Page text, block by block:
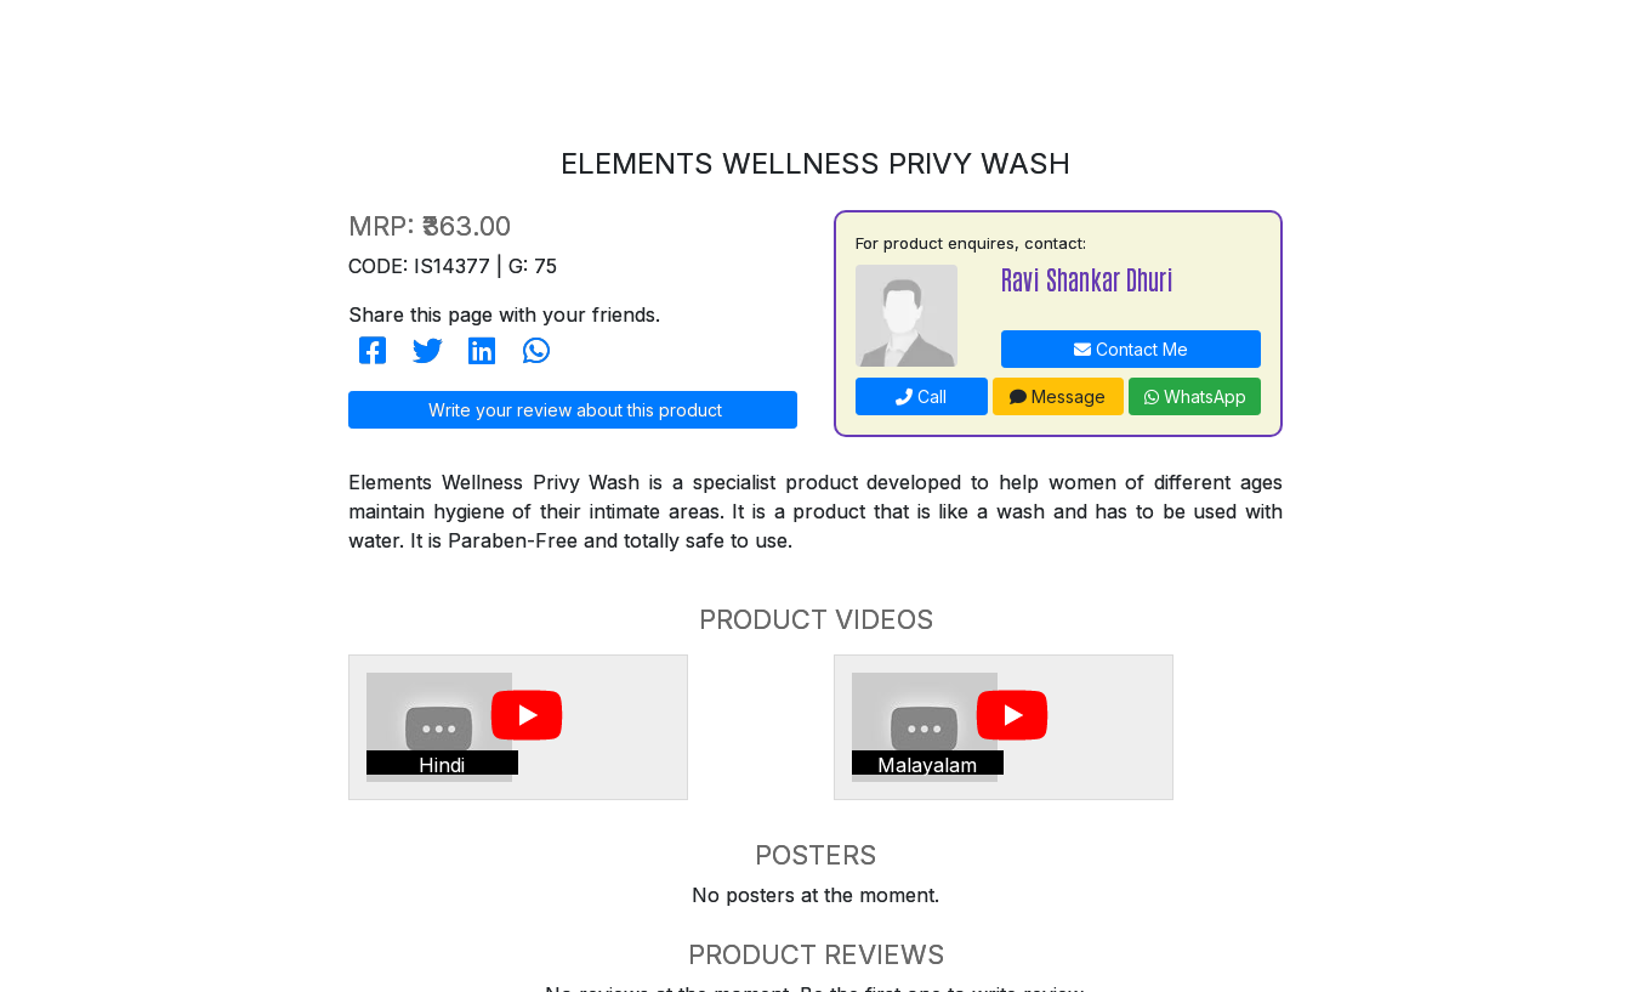
ELEMENTS WELLNESS PRIVY WASH
MRP: ₹363.00
CODE: IS14377 | G: 75
Share this page with your friends.
Write your review about this product
For product enquires, contact:
Ravi Shankar Dhuri
Contact Me
Call Message WhatsApp
Elements Wellness Privy Wash is a specialist product developed to help women of different ages
maintain hygiene of their intimate areas. It is a product that is like a wash and has to be used with
water. It is Paraben-Free and totally safe to use.
PRODUCT VIDEOS
Hindi Malayalam
POSTERS
No posters at the moment.
PRODUCT REVIEWS